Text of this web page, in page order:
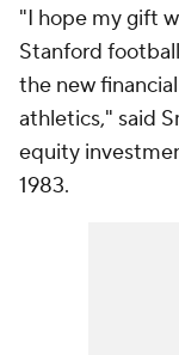
"I hope my gift
Stanford
the new
athletics," said
equity
1983.